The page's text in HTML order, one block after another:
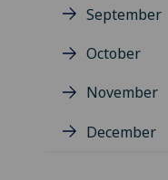
September
October
November
December